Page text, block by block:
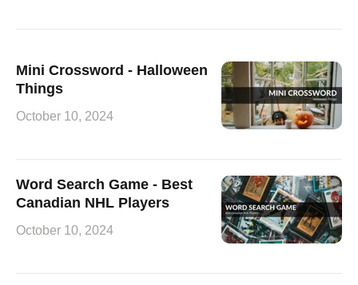
Mini Crossword - Halloween
Things
October 10, 2024
Word Search Game - Best
Canadian NHL Players
October 10, 2024